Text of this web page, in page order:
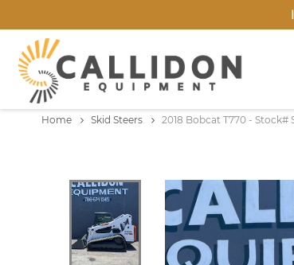
Home Skid Steers 2018 Bobcat T770 - Stock#